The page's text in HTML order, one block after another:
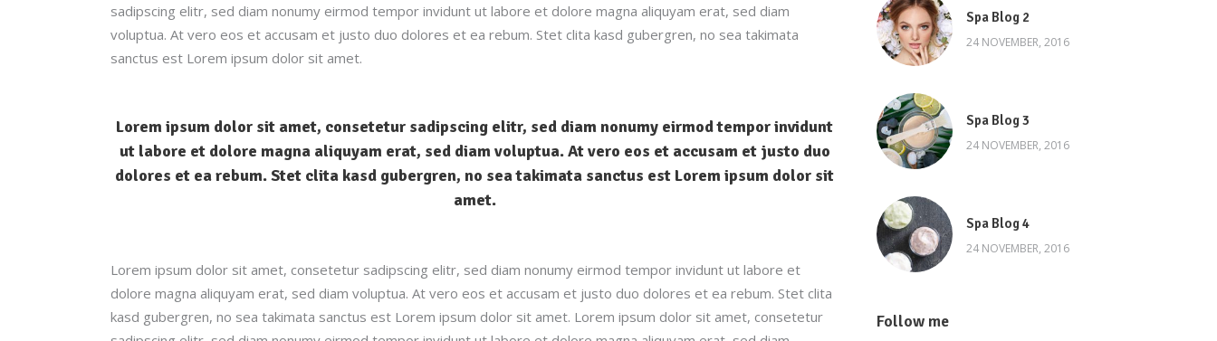
sadipscing elitr, sed diam nonumy eirmod tempor invidunt ut labore et dolore magna aliquyam erat, sed diam
voluptua. At vero eos et accusam et justo duo dolores et ea rebum. Stet clita kasd gubergren, no sea takimata
sanctus est Lorem ipsum dolor sit amet.
Lorem ipsum dolor sit amet, consetetur sadipscing elitr, sed diam nonumy eirmod tempor invidunt
ut labore et dolore magna aliquyam erat, sed diam voluptua. At vero eos et accusam et justo duo
dolores et ea rebum. Stet clita kasd gubergren, no sea takimata sanctus est Lorem ipsum dolor sit
amet.
Lorem ipsum dolor sit amet, consetetur sadipscing elitr, sed diam nonumy eirmod tempor invidunt ut labore et
dolore magna aliquyam erat, sed diam voluptua. At vero eos et accusam et justo duo dolores et ea rebum. Stet clita
kasd gubergren, no sea takimata sanctus est Lorem ipsum dolor sit amet. Lorem ipsum dolor sit amet, consetetur
Spa Blog 2
24 NOVEMBER, 2016
Spa Blog 3
24 NOVEMBER, 2016
Spa Blog 4
24 NOVEMBER, 2016
Follow me